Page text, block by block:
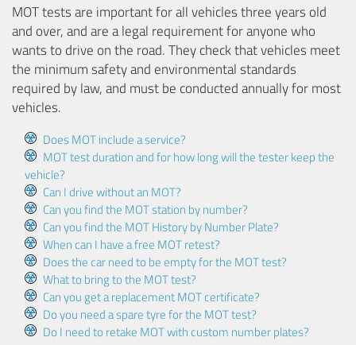
MOT tests are important for all vehicles three years old
and over, and are a legal requirement for anyone who
wants to drive on the road. They check that vehicles meet
the minimum safety and environmental standards
required by law, and must be conducted annually for most
vehicles.
Does MOT include a service?
MOT test duration and for how long will the tester keep the
vehicle?
Can I drive without an MOT?
Can you find the MOT station by number?
Can you find the MOT History by Number Plate?
When can I have a free MOT retest?
Does the car need to be empty for the MOT test?
What to bring to the MOT test?
Can you get a replacement MOT certificate?
Do you need a spare tyre for the MOT test?
Do I need to retake MOT with custom number plates?